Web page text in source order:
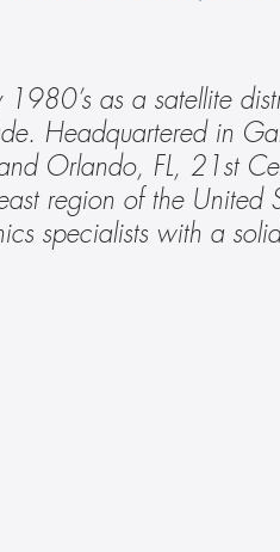
as a satellite
Headquartered in
Orlando, FL, 21st
region of the United
specialists with a